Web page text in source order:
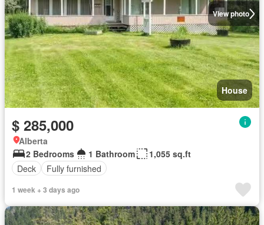
View photo
House
$ 285,000
Alberta
2 Bedrooms
1 Bathroom
1,055 sq.ft
Deck
Fully furnished
1 week + 3 days ago